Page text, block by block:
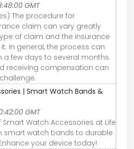
GMT
The procedure for
claim can vary greatly
of claim and the insurance
In general, the process can
a few days to several months.
receiving compensation can
| Smart Watch Bands &
GMT
Watch Accessories at Life
smart watch bands to durable
your device today!